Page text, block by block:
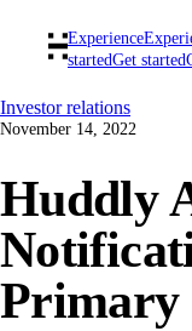
Experience
startedGet started
Investor relations
November 14, 2022
Huddly
Primary